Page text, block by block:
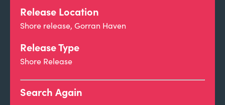
Release Location
Shore release, Gorran Haven
Release Type
Shore Release
Search Again